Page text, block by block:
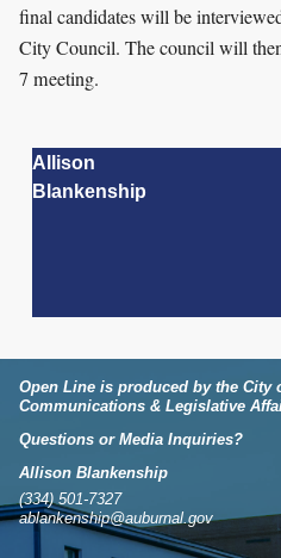
final candidates will be
City Council. The council will
7 meeting.
Allison
Blankenship
Open Line is produced by the City
Communications & Legislative
Questions or Media Inquiries?
Allison Blankenship
(334) 501-7327
ablankenship@auburnal.gov